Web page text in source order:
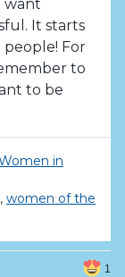
want
It starts
For
to
to be
in
, women of the
1